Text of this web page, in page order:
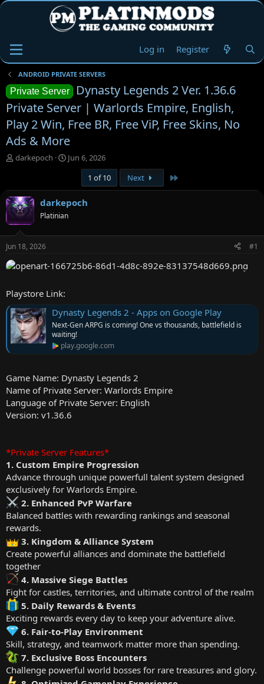
Log in Register
ANDROID PRIVATE SERVERS
Private Server
Dynasty Legends 2 Ver. 1.36.6
Private Server | Warlords Empire, English,
Play 2 Win, Free BR, Free ViP, Free Skins, No
Ads & More
T
e
a
d
s
t
a
r
t
darkepoch
S
r
t
d
a
Jun 6, 2026
1 of 10
Next
darkepoch
Platinian
Jun 18, 2026 #1
Playstore Link:
Dynasty Legends 2 - Apps on Google Play
Next-Gen ARPG is coming! One vs thousands, battlefield is
waiting!
play.google.com
Game Name: Dynasty Legends 2
Name of Private Server: Warlords Empire
Language of Private Server: English
Version: v1.36.6
*Private Server Features*
1. Custom Empire Progression
Advance through unique powerfull talent system designed
exclusively for Warlords Empire.
2. Enhanced PvP Warfare
Balanced battles with rewarding rankings and seasonal
rewards.
3. Kingdom & Alliance System
Create powerful alliances and dominate the battlefield
together
4. Massive Siege Battles
Fight for castles, territories, and ultimate control of the realm
5. Daily Rewards & Events
Exciting rewards every day to keep your adventure alive.
6. Fair-to-Play Environment
Skill, strategy, and teamwork matter more than spending.
7. Exclusive Boss Encounters
Challenge powerful world bosses for rare treasures and glory.